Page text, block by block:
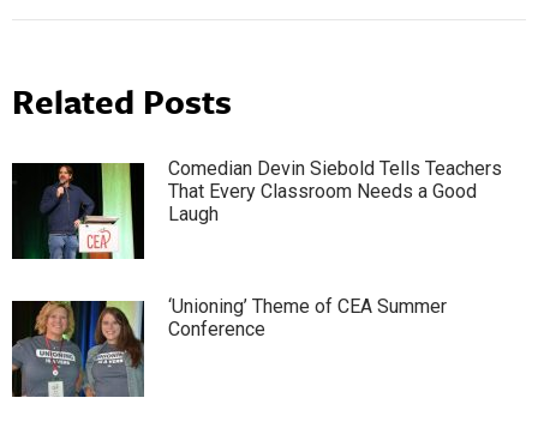
Related Posts
Comedian Devin Siebold Tells Teachers
That Every Classroom Needs a Good
Laugh
‘Unioning’ Theme of CEA Summer
Conference